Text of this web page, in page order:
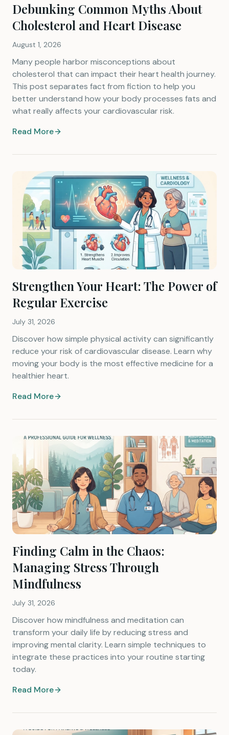
Debunking Common Myths About
Cholesterol and Heart Disease
August 1, 2026
Many people harbor misconceptions about
cholesterol that can impact their heart health journey.
This post separates fact from fiction to help you
better understand how your body processes fats and
what really affects your cardiovascular risk.
Read More
Strengthen Your Heart: The Power of
Regular Exercise
July 31, 2026
Discover how simple physical activity can significantly
reduce your risk of cardiovascular disease. Learn why
moving your body is the most effective medicine for a
healthier heart.
Read More
Finding Calm in the Chaos:
Managing Stress Through
Mindfulness
July 31, 2026
Discover how mindfulness and meditation can
transform your daily life by reducing stress and
improving mental clarity. Learn simple techniques to
integrate these practices into your routine starting
today.
Read More